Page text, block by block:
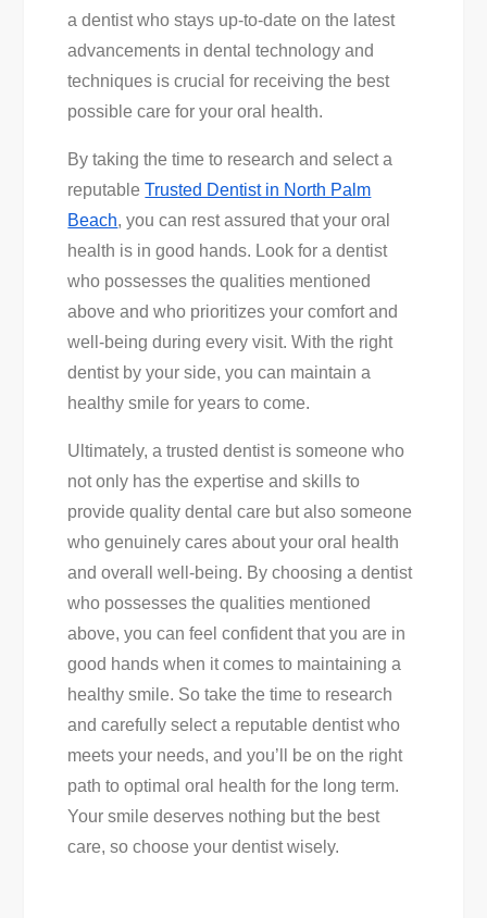
a dentist who stays up-to-date on the latest
advancements in dental technology and
techniques is crucial for receiving the best
possible care for your oral health.
By taking the time to research and select a
reputableTrusted Dentist in North Palm
Beach, you can rest assured that your oral
health is in good hands. Look for a dentist
who possesses the qualities mentioned
above and who prioritizes your comfort and
well-being during every visit. With the right
dentist by your side, you can maintain a
healthy smile for years to come.
Ultimately, a trusted dentist is someone who
not only has the expertise and skills to
provide quality dental care but also someone
who genuinely cares about your oral health
and overall well-being. By choosing a dentist
who possesses the qualities mentioned
above, you can feel confident that you are in
good hands when it comes to maintaining a
healthy smile. So take the time to research
and carefully select a reputable dentist who
meets your needs, and you’ll be on the right
path to optimal oral health for the long term.
Your smile deserves nothing but the best
care, so choose your dentist wisely.